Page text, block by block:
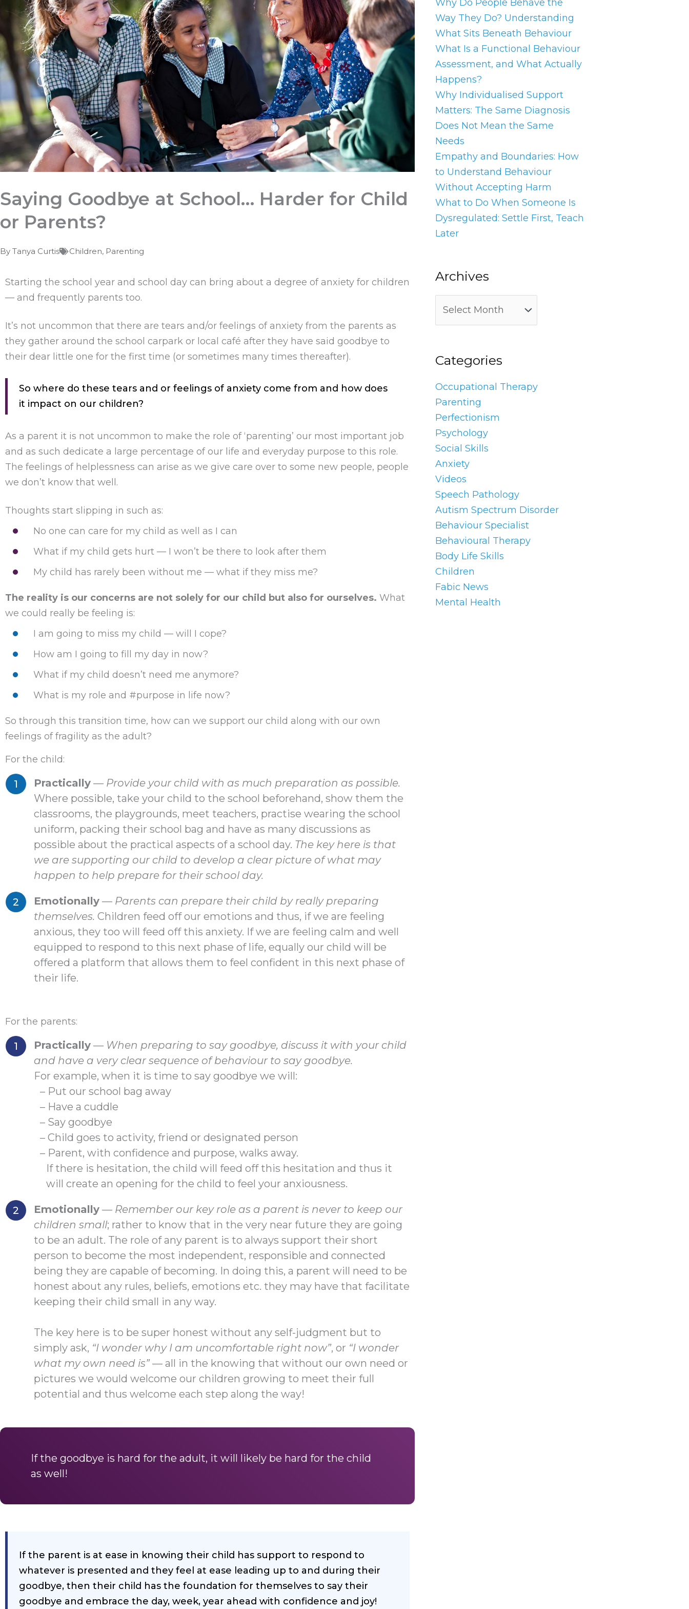
Saying Goodbye at School… Harder for Child
or Parents?
By Tanya Curtis Children, Parenting
Starting the school year and school day can bring about a degree of anxiety for children
— and frequently parents too.
It’s not uncommon that there are tears and/or feelings of anxiety from the parents as
they gather around the school carpark or local café after they have said goodbye to
their dear little one for the first time (or sometimes many times thereafter).
So where do these tears and or feelings of anxiety come from and how does
it impact on our children?
As a parent it is not uncommon to make the role of ‘parenting’ our most important job
and as such dedicate a large percentage of our life and everyday purpose to this role.
The feelings of helplessness can arise as we give care over to some new people, people
we don’t know that well.
Thoughts start slipping in such as:
No one can care for my child as well as I can
What if my child gets hurt — I won’t be there to look after them
My child has rarely been without me — what if they miss me?
The reality is our concerns are not solely for our child but also for ourselves. What
we could really be feeling is:
I am going to miss my child — will I cope?
How am I going to fill my day in now?
What if my child doesn’t need me anymore?
What is my role and #purpose in life now?
So through this transition time, how can we support our child along with our own
feelings of fragility as the adult?
For the child:
Practically — Provide your child with as much preparation as possible.
Where possible, take your child to the school beforehand, show them the
classrooms, the playgrounds, meet teachers, practise wearing the school
uniform, packing their school bag and have as many discussions as
possible about the practical aspects of a school day. The key here is that
we are supporting our child to develop a clear picture of what may
happen to help prepare for their school day.
Emotionally — Parents can prepare their child by really preparing
themselves. Children feed off our emotions and thus, if we are feeling
anxious, they too will feed off this anxiety. If we are feeling calm and well
equipped to respond to this next phase of life, equally our child will be
offered a platform that allows them to feel confident in this next phase of
their life.
For the parents:
Practically — When preparing to say goodbye, discuss it with your child
and have a very clear sequence of behaviour to say goodbye.
For example, when it is time to say goodbye we will:
– Put our school bag away
– Have a cuddle
– Say goodbye
– Child goes to activity, friend or designated person
– Parent, with confidence and purpose, walks away.
If there is hesitation, the child will feed off this hesitation and thus it
will create an opening for the child to feel your anxiousness.
Emotionally — Remember our key role as a parent is never to keep our
children small; rather to know that in the very near future they are going
to be an adult. The role of any parent is to always support their short
person to become the most independent, responsible and connected
being they are capable of becoming. In doing this, a parent will need to be
honest about any rules, beliefs, emotions etc. they may have that facilitate
keeping their child small in any way.
The key here is to be super honest without any self-judgment but to
simply ask, “I wonder why I am uncomfortable right now”, or “I wonder
what my own need is”— all in the knowing that without our own need or
pictures we would welcome our children growing to meet their full
potential and thus welcome each step along the way!
If the goodbye is hard for the adult, it will likely be hard for the child
as well!
If the parent is at ease in knowing their child has support to respond to
whatever is presented and they feel at ease leading up to and during their
goodbye, then their child has the foundation for themselves to say their
goodbye and embrace the day, week, year ahead with confidence and joy!
Why Do People Behave the
Way They Do? Understanding
What Sits Beneath Behaviour
What Is a Functional Behaviour
Assessment, and What Actually
Happens?
Why Individualised Support
Matters: The Same Diagnosis
Does Not Mean the Same
Needs
Empathy and Boundaries: How
to Understand Behaviour
Without Accepting Harm
What to Do When Someone Is
Dysregulated: Settle First, Teach
Later
Archives
Categories
Occupational Therapy
Parenting
Perfectionism
Psychology
Social Skills
Anxiety
Videos
Speech Pathology
Autism Spectrum Disorder
Behaviour Specialist
Behavioural Therapy
Body Life Skills
Children
Fabic News
Mental Health